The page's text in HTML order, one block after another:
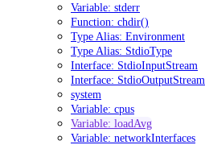
Variable: stderr
Function: chdir()
Type Alias: Environment
Type Alias: StdioType
Interface: StdioInputStream
Interface: StdioOutputStream
system
Variable: cpus
Variable: loadAvg
Variable: networkInterfaces